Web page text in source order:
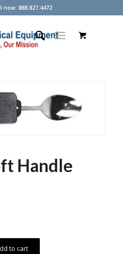
now: 888.827.4472
Handle
to cart